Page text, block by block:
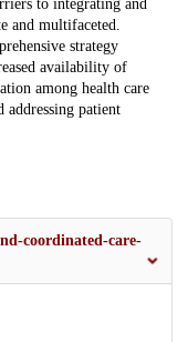
to integrating and
and multifaceted.
strategy
availability of
among health care
patient
coordinated-care-